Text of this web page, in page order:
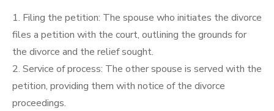
1. Filing the petition: The spouse who initiates the divorce
files a petition with the court, outlining the grounds for
the divorce and the relief sought.
2. Service of process: The other spouse is served with the
petition, providing them with notice of the divorce
proceedings.